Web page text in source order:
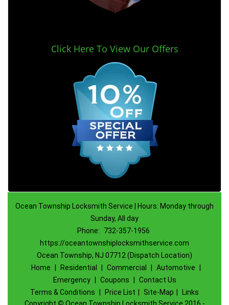
Click Here To View Our Offers
Ocean Township Locksmith Service | Hours: Monday through
Sunday, All day
Phone:
732-357-1956
https://oceantownshiplocksmithservice.com
Ocean Township, NJ 07712 (Dispatch Location)
Home
Residential Commercial Automotive
Emergency
Coupons
Contact Us
Terms & Conditions
Price List Site-Map
Links